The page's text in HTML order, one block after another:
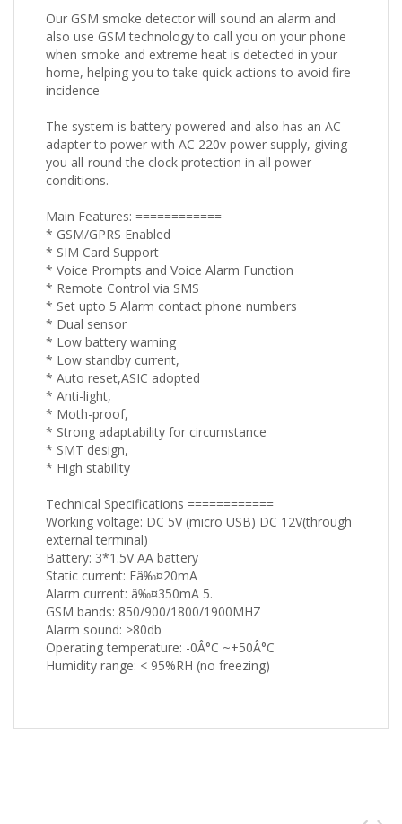
Our GSM smoke detector will sound an alarm and
also use GSM technology to call you on your phone
when smoke and extreme heat is detected in your
home, helping you to take quick actions to avoid fire
incidence
The system is battery powered and also has an AC
adapter to power with AC 220v power supply, giving
you all-round the clock protection in all power
conditions.
Main Features: ============
* GSM/GPRS Enabled
* SIM Card Support
* Voice Prompts and Voice Alarm Function
* Remote Control via SMS
* Set upto 5 Alarm contact phone numbers
* Dual sensor
* Low battery warning
* Low standby current,
* Auto reset,ASIC adopted
* Anti-light,
* Moth-proof,
* Strong adaptability for circumstance
* SMT design,
* High stability
Technical Specifications ============
Working voltage: DC 5V (micro USB) DC 12V(through
external terminal)
Battery: 3*1.5V AA battery
Static current: Eâ‰¤20mA
Alarm current: â‰¤350mA 5.
GSM bands: 850/900/1800/1900MHZ
Alarm sound: >80db
Operating temperature: -0Â°C ~+50Â°C
Humidity range: < 95%RH (no freezing)